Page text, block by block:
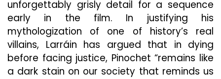
unforgettably grisly detail for a sequence
early in the film. In justifying his
mythologization of one of history’s real
villains, Larráin has argued that in dying
before facing justice, Pinochet “remains like
a dark stain on our society that reminds us